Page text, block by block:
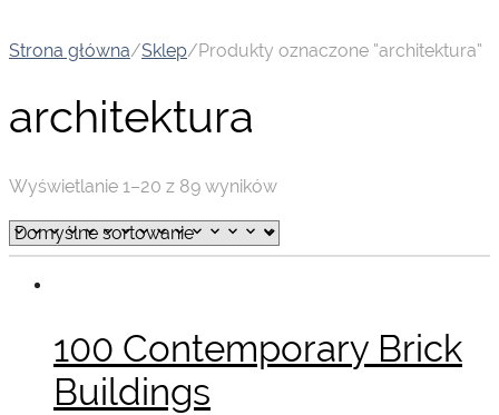
Strona główna/Sklep/Produkty oznaczone “architektura”
architektura
Wyświetlanie 1–20 z 89 wyników
100 Contemporary Brick
Buildings